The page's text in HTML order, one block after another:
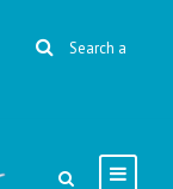
Search a